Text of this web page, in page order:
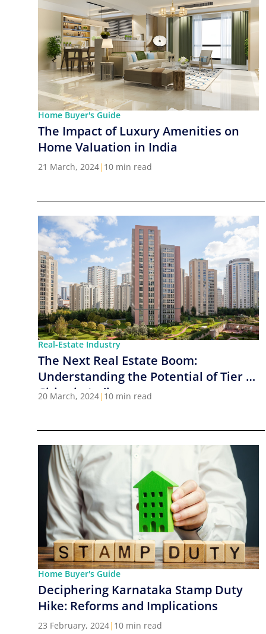
Home Buyer's Guide
The Impact of Luxury Amenities on
Home Valuation in India
21 March, 2024| 10 min read
Real-Estate Industry
The Next Real Estate Boom:
Understanding the Potential of Tier 2
Cities in India
20 March, 2024| 10 min read
Home Buyer's Guide
Deciphering Karnataka Stamp Duty
Hike: Reforms and Implications
23 February, 2024| 10 min read